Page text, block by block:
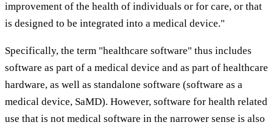
improvement of the health of individuals or for care, or that
is designed to be integrated into a medical device."
Specifically, the term "healthcare software" thus includes
software as part of a medical device and as part of healthcare
hardware, as well as standalone software (software as a
medical device, SaMD). However, software for health related
use that is not medical software in the narrower sense is also